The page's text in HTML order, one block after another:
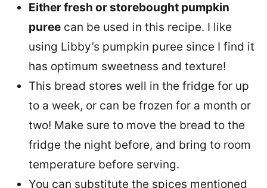
Either fresh or storebought pumpkin
puree can be used in this recipe. I like
using Libby’s pumpkin puree since I find it
has optimum sweetness and texture!
This bread stores well in the fridge for up
to a week, or can be frozen for a month or
two! Make sure to move the bread to the
fridge the night before, and bring to room
temperature before serving.
You can substitute the spices mentioned